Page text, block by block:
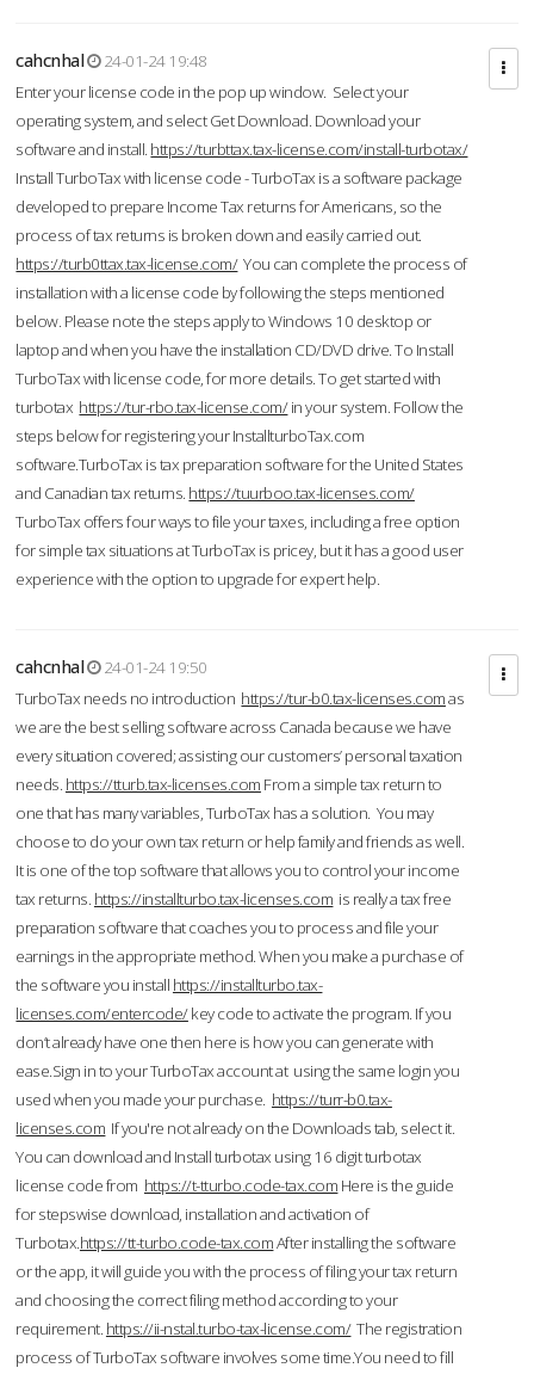
cahcnhal
24-01-24 19:48
Enter your license code in the pop up window. Select your
operating system, and select Get Download. Download your
software and install. https://turbttax.tax-license.com/install-turbotax/
Install TurboTax with license code - TurboTax is a software package
developed to prepare Income Tax returns for Americans, so the
process of tax returns is broken down and easily carried out.
https://turb0ttax.tax-license.com/You can complete the process of
installation with a license code by following the steps mentioned
below. Please note the steps apply to Windows 10 desktop or
laptop and when you have the installation CD/DVD drive. To Install
TurboTax with license code, for more details. To get started with
turbotax https://tur-rbo.tax-license.com/in your system. Follow the
steps below for registering your InstallturboTax.com
software.TurboTax is tax preparation software for the United States
and Canadian tax returns. https://tuurboo.tax-licenses.com/
TurboTax offers four ways to file your taxes, including a free option
for simple tax situations at TurboTax is pricey, but it has a good user
experience with the option to upgrade for expert help.
cahcnhal
24-01-24 19:50
TurboTax needs no introduction https://tur-b0.tax-licenses.comas
we are the best selling software across Canada because we have
every situation covered; assisting our customers’ personal taxation
needs. https://tturb.tax-licenses.com From a simple tax return to
one that has many variables, TurboTax has a solution. You may
choose to do your own tax return or help family and friends as well.
It is one of the top software that allows you to control your income
tax returns. https://installturbo.tax-licenses.com is really a tax free
preparation software that coaches you to process and file your
earnings in the appropriate method. When you make a purchase of
the software you install https://installturbo.tax-
licenses.com/entercode/key code to activate the program. If you
don’t already have one then here is how you can generate with
ease.Sign in to your TurboTax account at using the same login you
used when you made your purchase. https://turr-b0.tax-
licenses.com If you're not already on the Downloads tab, select it.
You can download and Install turbotax using 16 digit turbotax
license code from https://t-tturbo.code-tax.com Here is the guide
for stepswise download, installation and activation of
Turbotax.https://tt-turbo.code-tax.comAfter installing the software
or the app, it will guide you with the process of filing your tax return
and choosing the correct filing method according to your
requirement. https://ii-nstal.turbo-tax-license.com/The registration
process of TurboTax software involves some time.You need to fill